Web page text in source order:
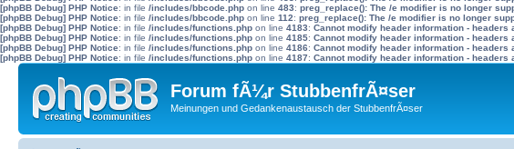
[phpBB Debug] PHP Notice: in file /includes/bbcode.php on line 483: preg_replace(): The /e modifier is no longer
[phpBB Debug] PHP Notice: in file /includes/bbcode.php on line 112: preg_replace(): The /e modifier is no longer
[phpBB Debug] PHP Notice: in file /includes/functions.php on line 4183: Cannot modify header information -
[phpBB Debug] PHP Notice: in file /includes/functions.php on line 4185: Cannot modify header information -
[phpBB Debug] PHP Notice: in file /includes/functions.php on line 4186: Cannot modify header information -
[phpBB Debug] PHP Notice: in file /includes/functions.php on line 4187: Cannot modify header information -
Forum fÃ¼r StubbenfrÃ¤ser
Meinungen und Gedankenaustausch der StubbenfrÃ¤ser